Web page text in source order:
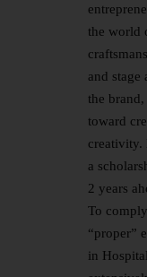
the world
and stage
the
toward
creativity.
a
2 years
To
“proper”
in